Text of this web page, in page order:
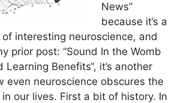
News”
because it’s a
interesting neuroscience, and
prior post: “Sound In the Womb
Learning Benefits“, it’s another
even neuroscience obscures the
our lives. First a bit of history. In